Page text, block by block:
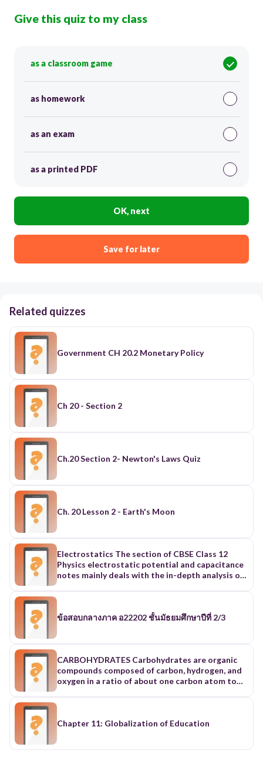
Give this quiz to my class
as a classroom game
as homework
as an exam
as a printed PDF
OK, next
Save for later
Related quizzes
Government CH 20.2 Monetary Policy
Ch 20 - Section 2
Ch.20 Section 2- Newton's Laws Quiz
Ch. 20 Lesson 2 - Earth's Moon
Electrostatics The section of CBSE Class 12
Physics electrostatic potential and capacitance
notes mainly deals with the in-depth analysis of
companion processes of reaching the state.
its expression in Physics. Along with its basics,
the sections help to understand the full
potential of charge. Different aspects of Charge
Properties of Charge Comparison of Charge and
ข้อสอบกลางภาค อ22202 ชั้นมัธยมศึกษาปีที่ 2/3
CARBOHYDRATES Carbohydrates are organic
compounds composed of carbon, hydrogen, and
oxygen in a ratio of about one carbon atom to
energy. Other carbohydrates are used as
Chapter 11: Globalization of Education